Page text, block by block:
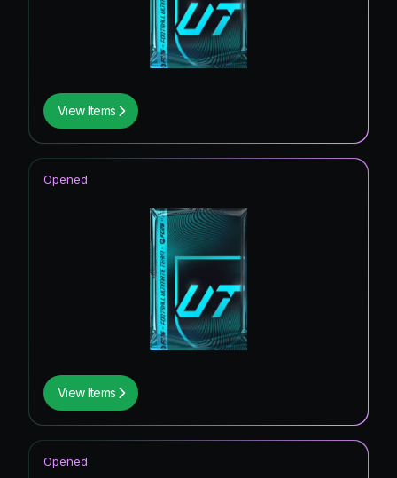
View Items
View Items
Opened
Opened